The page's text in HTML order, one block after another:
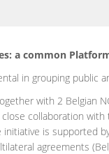
a common
in grouping public
with 2 Belgian
collaboration
initiative is supported
agreements